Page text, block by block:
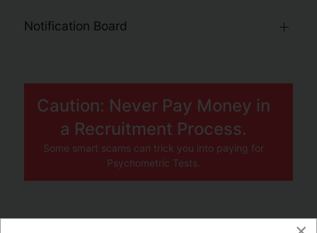
Notification Board
Caution: Never Pay Money in
a Recruitment Process.
Some smart scams can trick you into paying for
Psychometric Tests.